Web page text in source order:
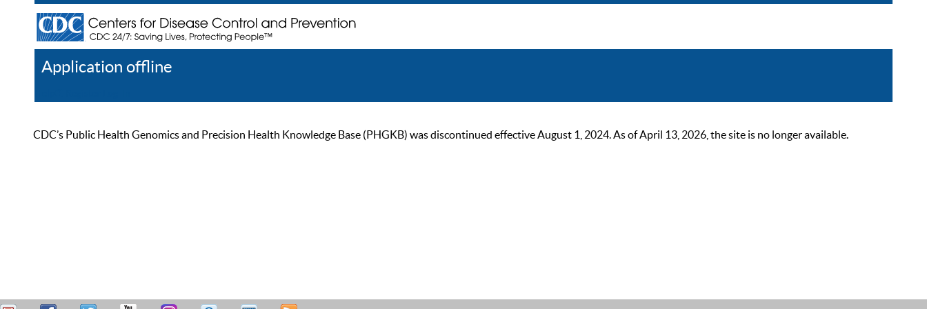
Application offline
CDC’s Public Health Genomics and Precision Health Knowledge Base (PHGKB) was discontinued effective August 1, 2024. As of April 13, 2026, the site is no longer available.